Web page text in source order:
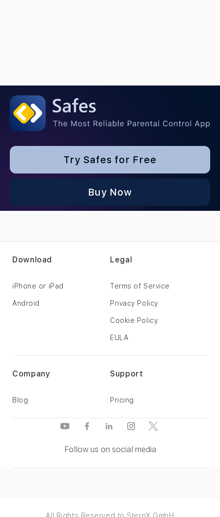
Try Safes for Free
Buy Now
Follow us on social media
Support
Pricing
Company
Blog
Legal
Terms of Service
Privacy Policy
Cookie Policy
EULA
Download
iPhone or iPad
Android